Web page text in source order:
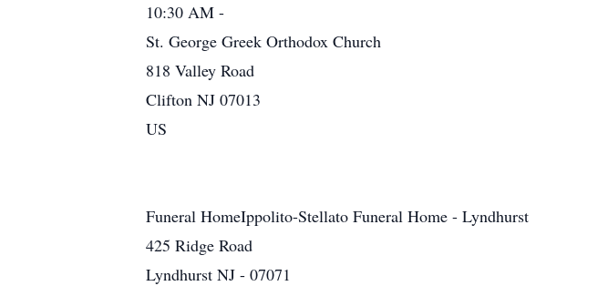
10:30 AM -
St. George Greek Orthodox Church
818 Valley Road
Clifton NJ 07013
US
Funeral HomeIppolito-Stellato Funeral Home - Lyndhurst
425 Ridge Road
Lyndhurst NJ - 07071